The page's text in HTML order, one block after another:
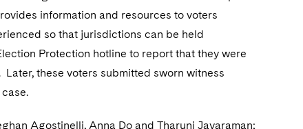
information and resources to voters
so that jurisdictions can be held
Protection hotline to report that they were
these voters submitted sworn witness
Agostinelli, Anna Do and Tharuni Jayaraman;